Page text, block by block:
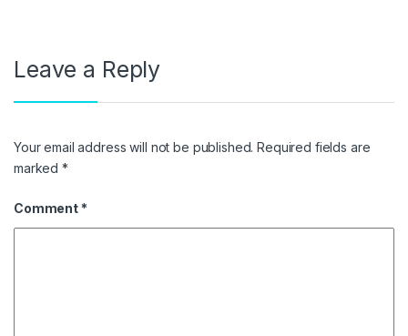
Leave a Reply
Your email address will not be published. Required fields are
marked*
Comment *